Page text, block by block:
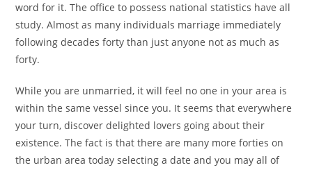
word for it. The office to possess national statistics have all
study. Almost as many individuals marriage immediately
following decades forty than just anyone not as much as
forty.
While you are unmarried, it will feel no one in your area is
within the same vessel since you. It seems that everywhere
your turn, discover delighted lovers going about their
existence. The fact is that there are many more forties on
the urban area today selecting a date and you may all of